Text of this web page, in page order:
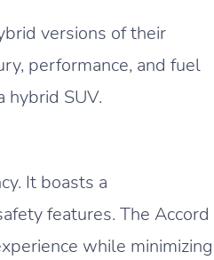
versions of their
performance, and fuel
hybrid SUV.
It boasts a
features. The Accord
while minimizing